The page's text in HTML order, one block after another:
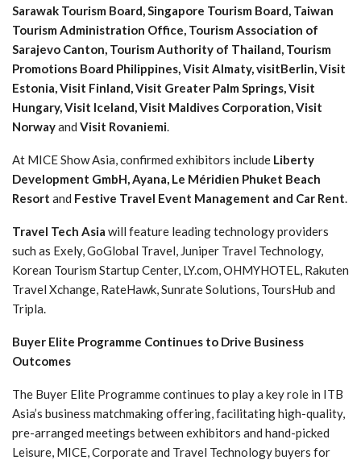
Sarawak Tourism Board, Singapore Tourism Board, Taiwan
Tourism Administration Office, Tourism Association of
Sarajevo Canton, Tourism Authority of Thailand, Tourism
Promotions Board Philippines, Visit Almaty, visitBerlin, Visit
Estonia, Visit Finland, Visit Greater Palm Springs, Visit
Hungary, Visit Iceland, Visit Maldives Corporation, Visit
Norwayand Visit Rovaniemi
At MICE Show Asia, confirmed exhibitors include Liberty
Development GmbH, Ayana, Le Méridien Phuket Beach
Resort and Festive Travel Event Management and Car Rent
Travel Tech Asia will feature leading technology providers
such as Exely, GoGlobal Travel, Juniper Travel Technology,
Korean Tourism Startup Center, LY.com, OHMYHOTEL, Rakuten
Travel Xchange, RateHawk, Sunrate Solutions, ToursHub and
Tripla.
Buyer Elite Programme Continues to Drive Business
Outcomes
The Buyer Elite Programme continues to play a key role in ITB
Asia’s business matchmaking offering, facilitating high-quality,
pre-arranged meetings between exhibitors and hand-picked
Leisure, MICE, Corporate and Travel Technology buyers for